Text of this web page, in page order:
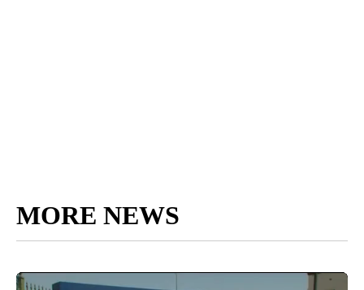
MORE NEWS